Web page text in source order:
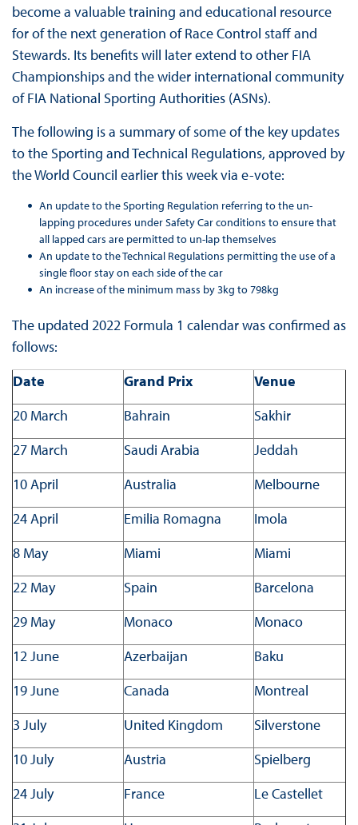
become a valuable training and educational resource
for of the next generation of Race Control staff and
Stewards. Its benefits will later extend to other FIA
Championships and the wider international community
of FIA National Sporting Authorities (ASNs).
The following is a summary of some of the key updates
to the Sporting and Technical Regulations, approved by
the World Council earlier this week via e-vote:
An update to the Sporting Regulation referring to the un-
lapping procedures under Safety Car conditions to ensure that
all lapped cars are permitted to un-lap themselves
An update to the Technical Regulations permitting the use of a
single floor stay on each side of the car
An increase of the minimum mass by 3kg to 798kg
The updated 2022 Formula 1 calendar was confirmed as
follows:
Date
Grand Prix
Venue
20 March
Bahrain
Sakhir
27 March
Saudi Arabia
Jeddah
10 April
Australia
Melbourne
24 April
Emilia Romagna
Imola
8 May
Miami
Miami
22 May
Spain
Barcelona
29 May
Monaco
Monaco
12 June
Azerbaijan
Baku
19 June
Canada
Montreal
3 July
United Kingdom
Silverstone
10 July
Austria
Spielberg
24 July
France
Le Castellet